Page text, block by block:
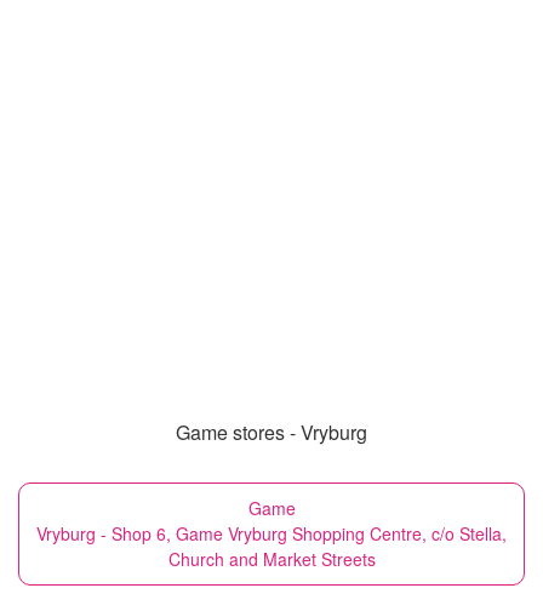
Game stores - Vryburg
Game
Vryburg - Shop 6, Game Vryburg Shopping Centre, c/o Stella,
Church and Market Streets